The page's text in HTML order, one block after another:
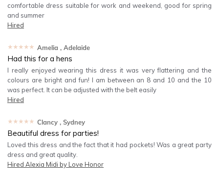
comfortable dress suitable for work and weekend, good for spring
and summer
Hired
★★★★★ Amelia , Adelaide
Had this for a hens
I really enjoyed wearing this dress it was very flattering and the
colours are bright and fun! I am between an 8 and 10 and the 10
was perfect. It can be adjusted with the belt easily
Hired
★★★★★ Clancy , Sydney
Beautiful dress for parties!
Loved this dress and the fact that it had pockets! Was a great party
dress and great quality.
Hired Alexia Midi by Love Honor